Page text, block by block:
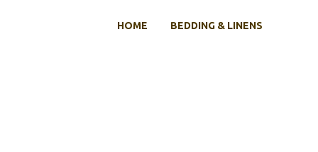
HOME BEDDING & LINENS